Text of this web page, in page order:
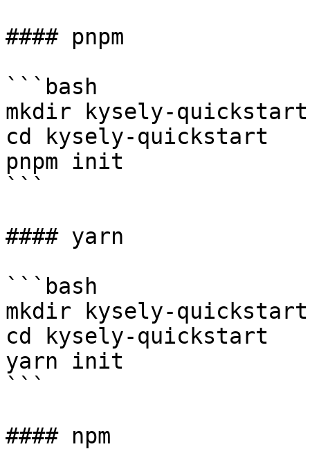
#### pnpm
```bash
mkdir kysely-quickstart
cd kysely-quickstart
pnpm init
```
#### yarn
```bash
mkdir kysely-quickstart
cd kysely-quickstart
yarn init
```
#### npm